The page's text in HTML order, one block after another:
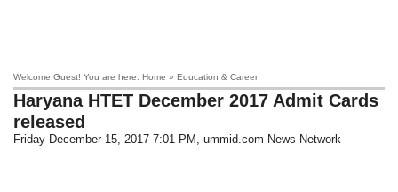
Welcome Guest! You are here: Home » Education & Career
Haryana HTET December 2017 Admit Cards
released
Friday December 15, 2017 7:01 PM , ummid.com News Network